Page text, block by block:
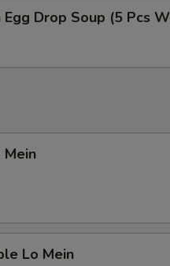
Drop Soup (5 Pcs
Mein
Lo Mein
EXTRA CHARGES MAY BE